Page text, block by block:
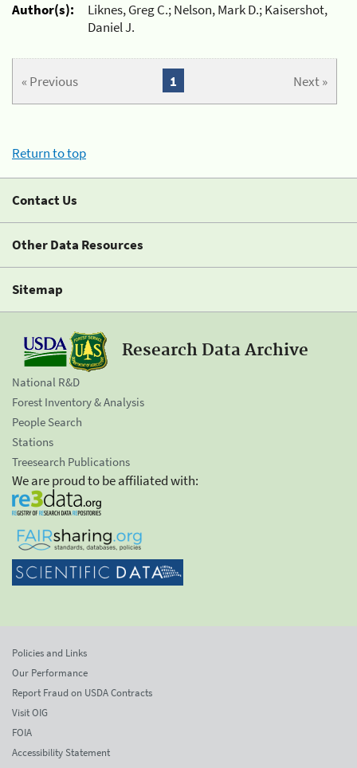
Author(s):
Liknes, Greg C.; Nelson, Mark D.; Kaisershot,
Daniel J.
« Previous Next »
1
Return to top
Contact Us
Other Data Resources
Sitemap
Research Data Archive
National R&D
Forest Inventory & Analysis
People Search
Stations
Treesearch Publications
We are proud to be affiliated with:
Policies and Links
Our Performance
Report Fraud on USDA Contracts
Visit OIG
FOIA
Accessibility Statement